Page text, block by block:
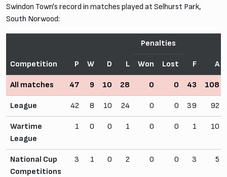
Swindon Town's record in matches played at Selhurst Park,
South Norwood:
Competition P W D L
Penalties
F A
Won Lost
All matches 47 9 10 28 0 0 43 108
League 42 8 10 24 0 0 39 92
Wartime
League
1 0 0 1 0 0 1 10
National Cup
Competitions
3 1 0 2 0 0 3 5